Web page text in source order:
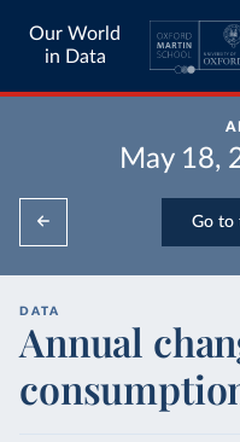
Our World
in Data
May 18,
Go to
DATA
Annual